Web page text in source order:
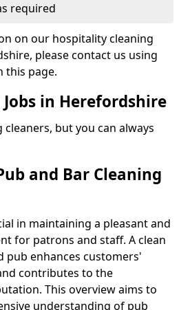
required
on our hospitality cleaning
please contact us using
this page.
in Herefordshire
but you can always
and Bar Cleaning
in maintaining a pleasant and
for patrons and staff. A clean
pub enhances customers'
contributes to the
This overview aims to
understanding of pub